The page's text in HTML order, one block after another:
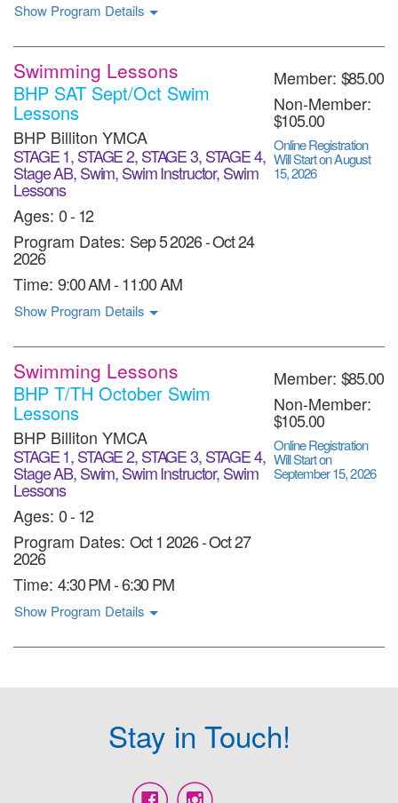
Show Program Details
Swimming Lessons
BHP SAT Sept/Oct Swim
Lessons
BHP Billiton YMCA
STAGE 1, STAGE 2, STAGE 3, STAGE 4,
Stage AB, Swim, Swim Instructor, Swim
Lessons
Ages: 0 - 12
Program Dates: Sep 5 2026-Oct 24
2026
Time: 9:00 AM - 11:00 AM
Show Program Details
Member: $85.00
Non-Member:
$105.00
Online Registration
Will Start on August
15, 2026
Swimming Lessons
BHP T/TH October Swim
Lessons
BHP Billiton YMCA
STAGE 1, STAGE 2, STAGE 3, STAGE 4,
Stage AB, Swim, Swim Instructor, Swim
Lessons
Ages: 0 - 12
Program Dates: Oct 1 2026-Oct 27
2026
Time: 4:30 PM - 6:30 PM
Show Program Details
Member: $85.00
Non-Member:
$105.00
Online Registration
Will Start on
September 15, 2026
Stay in Touch!